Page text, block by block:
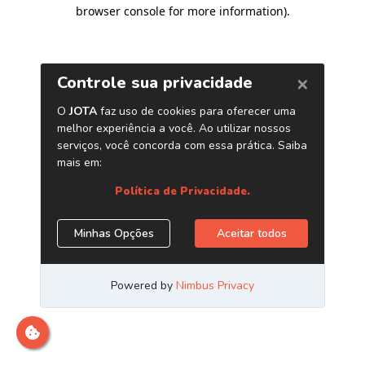
browser console for more information).